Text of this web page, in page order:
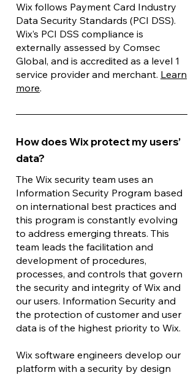
Wix follows Payment Card Industry
Data Security Standards (PCI DSS).
Wix’s PCI DSS compliance is
externally assessed by Comsec
Global, and is accredited as a level 1
service provider and merchant. Learn
more.
How does Wix protect my users’
data?
The Wix security team uses an
Information Security Program based
on international best practices and
this program is constantly evolving
to address emerging threats. This
team leads the facilitation and
development of procedures,
processes, and controls that govern
the security and integrity of Wix and
our users. Information Security and
the protection of customer and user
data is of the highest priority to Wix.
Wix software engineers develop our
platform with a security by design